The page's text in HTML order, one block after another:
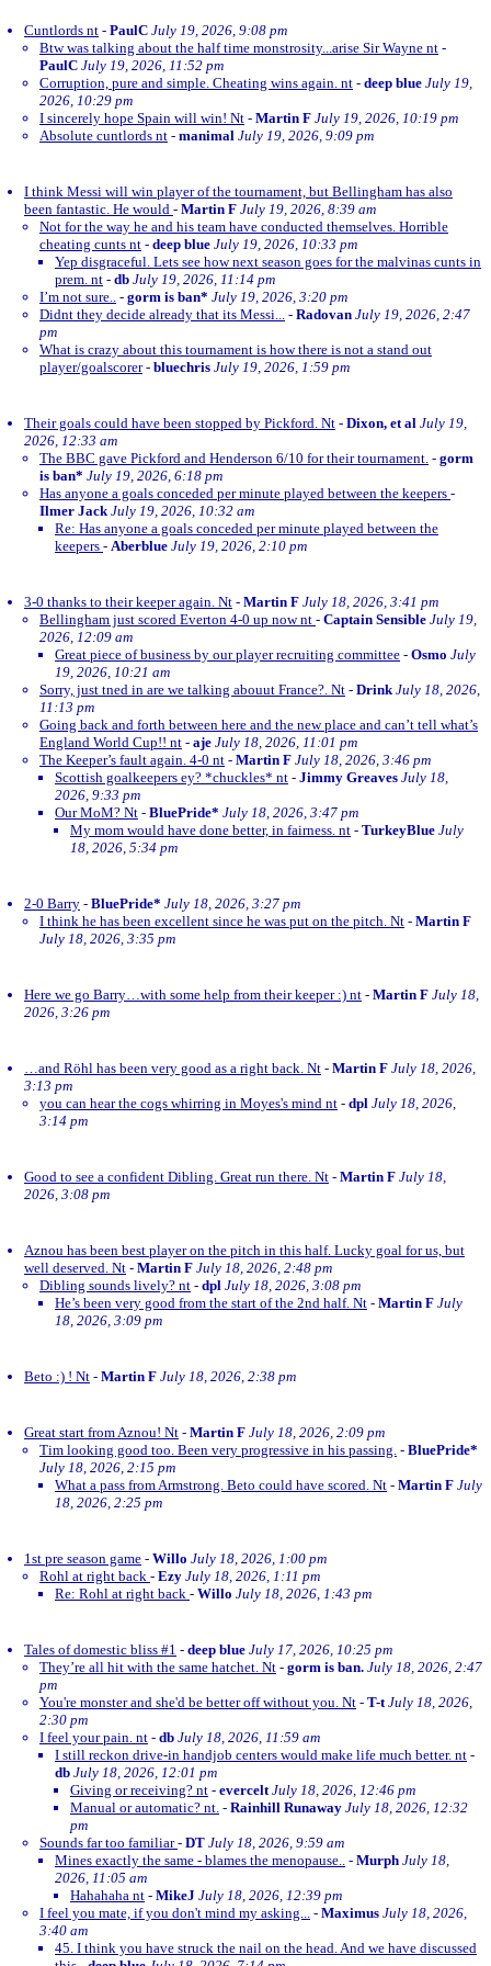
Cuntlords nt - PaulC July 19, 2026, 9:08 pm
Btw was talking about the half time monstrosity...arise Sir Wayne nt -
PaulC July 19, 2026, 11:52 pm
Corruption, pure and simple. Cheating wins again. nt - deep blue July 19,
2026, 10:29 pm
I sincerely hope Spain will win! Nt - Martin F July 19, 2026, 10:19 pm
Absolute cuntlords nt - manimal July 19, 2026, 9:09 pm
I think Messi will win player of the tournament, but Bellingham has also
been fantastic. He would - Martin F July 19, 2026, 8:39 am
Not for the way he and his team have conducted themselves. Horrible
cheating cunts nt - deep blue July 19, 2026, 10:33 pm
Yep disgraceful. Lets see how next season goes for the malvinas cunts in
prem. nt - db July 19, 2026, 11:14 pm
I’m not sure.. - gorm is ban* July 19, 2026, 3:20 pm
Didnt they decide already that its Messi... - Radovan July 19, 2026, 2:47
pm
What is crazy about this tournament is how there is not a stand out
player/goalscorer- bluechris July 19, 2026, 1:59 pm
Their goals could have been stopped by Pickford. Nt - Dixon, et al July 19,
2026, 12:33 am
The BBC gave Pickford and Henderson 6/10 for their tournament. - gorm
is ban* July 19, 2026, 6:18 pm
Has anyone a goals conceded per minute played between the keepers -
Ilmer JackJuly 19, 2026, 10:32 am
Re: Has anyone a goals conceded per minute played between the
keepers - Aberblue July 19, 2026, 2:10 pm
3-0 thanks to their keeper again. Nt - Martin F July 18, 2026, 3:41 pm
Bellingham just scored Everton 4-0 up now nt - Captain Sensible July 19,
2026, 12:09 am
Great piece of business by our player recruiting committee - Osmo July
19, 2026, 10:21 am
Sorry, just tned in are we talking abouut France?. Nt - Drink July 18, 2026,
11:13 pm
Going back and forth between here and the new place and can’t tell what’s
England World Cup!! nt - aje July 18, 2026, 11:01 pm
The Keeper’s fault again. 4-0 nt - Martin F July 18, 2026, 3:46 pm
Scottish goalkeepers ey? *chuckles* nt - Jimmy Greaves July 18,
2026, 9:33 pm
Our MoM? Nt - BluePride* July 18, 2026, 3:47 pm
My mom would have done better, in fairness. nt - TurkeyBlue July
18, 2026, 5:34 pm
2-0 Barry - BluePride* July 18, 2026, 3:27 pm
I think he has been excellent since he was put on the pitch. Nt - Martin F
July 18, 2026, 3:35 pm
Here we go Barry…with some help from their keeper :) nt - Martin F July 18,
2026, 3:26 pm
…and Röhl has been very good as a right back. Nt - Martin F July 18, 2026,
3:13 pm
you can hear the cogs whirring in Moyes's mind nt - dpl July 18, 2026,
3:14 pm
Good to see a confident Dibling. Great run there. Nt - Martin F July 18,
2026, 3:08 pm
Aznou has been best player on the pitch in this half. Lucky goal for us, but
well deserved. Nt - Martin F July 18, 2026, 2:48 pm
Dibling sounds lively? nt - dpl July 18, 2026, 3:08 pm
He’s been very good from the start of the 2nd half. Nt - Martin F July
18, 2026, 3:09 pm
Beto :) ! Nt - Martin F July 18, 2026, 2:38 pm
Great start from Aznou! Nt - Martin F July 18, 2026, 2:09 pm
Tim looking good too. Been very progressive in his passing. - BluePride*
July 18, 2026, 2:15 pm
What a pass from Armstrong. Beto could have scored. Nt - Martin F July
18, 2026, 2:25 pm
1st pre season game - Willo July 18, 2026, 1:00 pm
Rohl at right back - Ezy July 18, 2026, 1:11 pm
Re: Rohl at right back - Willo July 18, 2026, 1:43 pm
Tales of domestic bliss #1 - deep blue July 17, 2026, 10:25 pm
They’re all hit with the same hatchet. Nt - gorm is ban. July 18, 2026, 2:47
pm
You're monster and she'd be better off without you. Nt - T-t July 18, 2026,
2:30 pm
I feel your pain. nt - db July 18, 2026, 11:59 am
I still reckon drive-in handjob centers would make life much better. nt -
db July 18, 2026, 12:01 pm
Giving or receiving? nt - evercelt July 18, 2026, 12:46 pm
Manual or automatic? nt. - Rainhill Runaway July 18, 2026, 12:32
pm
Sounds far too familiar- DT July 18, 2026, 9:59 am
Mines exactly the same - blames the menopause.. - Murph July 18,
2026, 11:05 am
Hahahaha nt - MikeJ July 18, 2026, 12:39 pm
I feel you mate, if you don't mind my asking... - Maximus July 18, 2026,
3:40 am
45. I think you have struck the nail on the head. And we have discussed